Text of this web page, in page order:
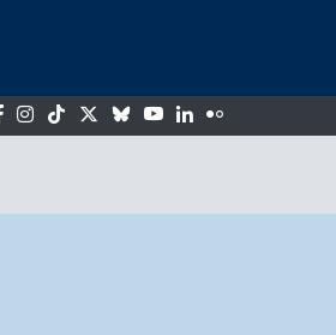
Facebook
Instagram
TiktokTwitter
BlueskyYouTubeLinkedIn
Flickr